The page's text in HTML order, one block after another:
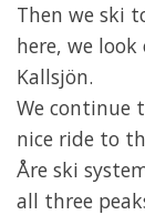
Then we ski
here, we
Kallsjön.
We continue
nice ride to
Åre ski
all three